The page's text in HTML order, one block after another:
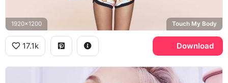
1920x1200 Touch My Body
17.1k Download